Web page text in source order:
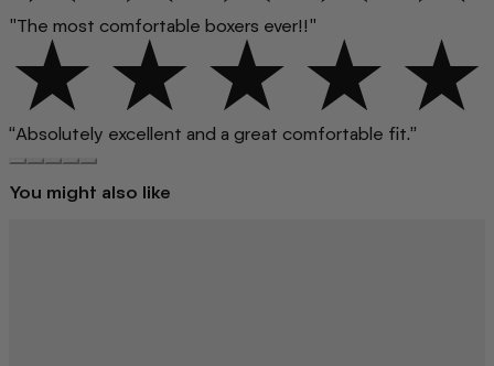
"The most comfortable boxers ever!!"
“Absolutely excellent and a great comfortable fit.”
You might also like